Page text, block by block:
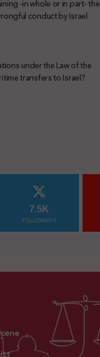
-in whole or in part- the
conduct by Israel
under the Law of the
transfers to Israel?
7.5K
FOLLOWERS